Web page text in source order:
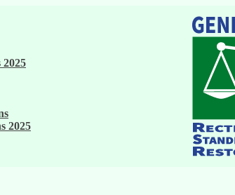
in the EU institutions
2025